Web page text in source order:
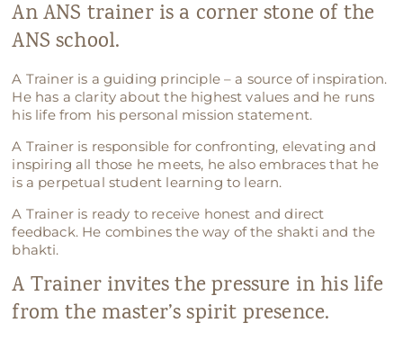
Le Martinet
français
An ANS trainer is a corner stone of the
ANS school.
A Trainer is a guiding principle – a source of inspiration.
He has a clarity about the highest values and he runs
his life from his personal mission statement.
A Trainer is responsible for confronting, elevating and
inspiring all those he meets, he also embraces that he
is a perpetual student learning to learn.
A Trainer is ready to receive honest and direct
feedback. He combines the way of the shakti and the
bhakti.
A Trainer invites the pressure in his life
from the master’s spirit presence.